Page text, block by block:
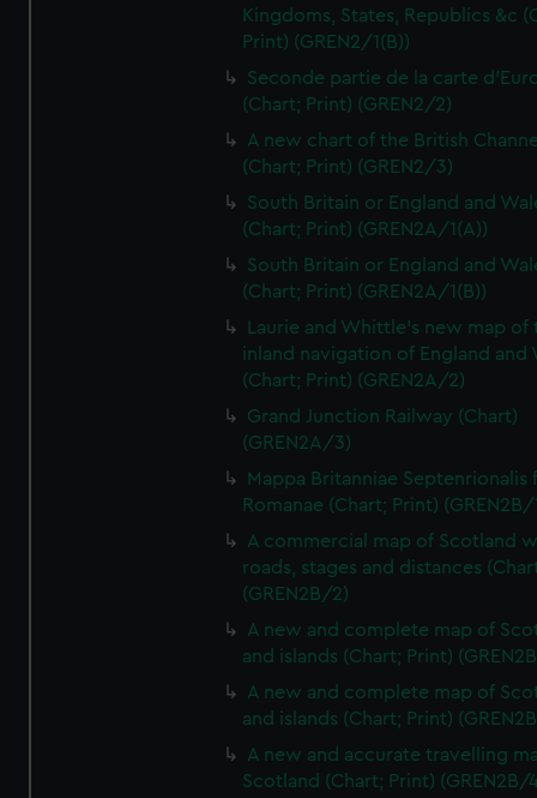
Kingdoms, States, Republics &c
Print) (GREN2/1(B))
Seconde partie de la carte
(Chart; Print) (GREN2/2)
A new chart of the British
(Chart; Print) (GREN2/3)
South Britain or England and
(Chart; Print) (GREN2A/1(A))
South Britain or England and
(Chart; Print) (GREN2A/1(B))
Laurie and Whittle's new map of
inland navigation of England and
(Chart; Print) (GREN2A/2)
Grand Junction Railway (Chart)
(GREN2A/3)
Mappa Britanniae Septenrionalis
Romanae (Chart; Print) (GREN2B/
A commercial map of Scotland
roads, stages and distances
(GREN2B/2)
A new and complete map of
and islands (Chart; Print)
A new and complete map of
and islands (Chart; Print)
A new and accurate travelling
Scotland (Chart; Print) (GREN2B/